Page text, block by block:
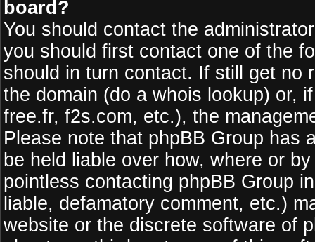
board?
You should contact the
you should first contact one of the
should in turn contact. If still get no
the domain (do a whois lookup) or,
free.fr, f2s.com, etc.), the
Please note that phpBB Group has
be held liable over how, where or
pointless contacting phpBB Group
liable, defamatory comment, etc.)
website or the discrete software of